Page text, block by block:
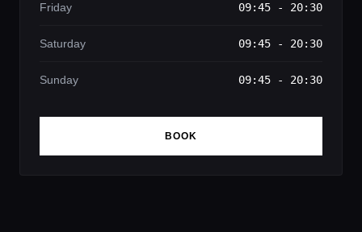
Friday 09:45 - 20:30
Saturday 09:45 - 20:30
Sunday 09:45 - 20:30
BOOK